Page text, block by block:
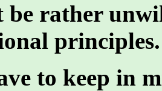
be rather
principles.
to keep in